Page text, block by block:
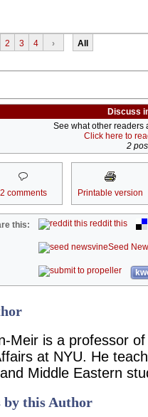
2 3 4 › All
Discuss
See what other readers
Click here to
2
2 comments Printable version
this: reddit this
Seed
Meir is a professor
at NYU. He
Middle Eastern
by this Author